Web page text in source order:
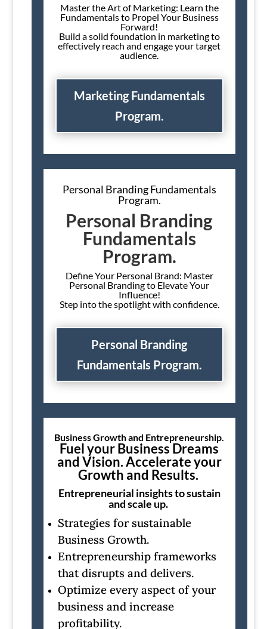
Master the Art of Marketing: Learn the
Fundamentals to Propel Your Business
Forward!
Build a solid foundation in marketing to
effectively reach and engage your target
audience.
Marketing Fundamentals
Program.
Personal Branding Fundamentals
Program.
Personal Branding
Fundamentals
Program.
Define Your Personal Brand: Master
Personal Branding to Elevate Your
Influence!
Step into the spotlight with confidence.
Personal Branding
Fundamentals Program.
Business Growth and Entrepreneurship.
Fuel your Business Dreams
and Vision. Accelerate your
Growth and Results.
Entrepreneurial insights to sustain
and scale up.
Strategies for sustainable
Business Growth.
Entrepreneurship frameworks
that disrupts and delivers.
Optimize every aspect of your
business and increase
profitability.